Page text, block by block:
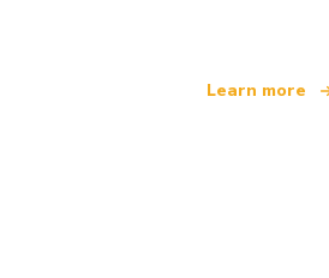
Learn more